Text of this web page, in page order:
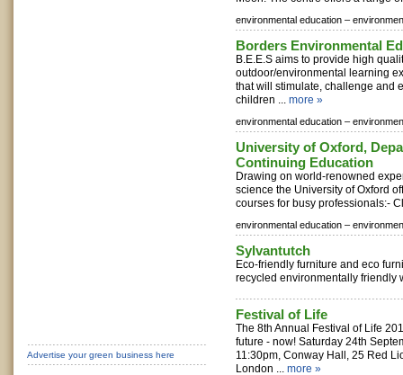
environmental education –
Borders Environmental
B.E.E.S aims to provide high
outdoor/environmental learning
that will stimulate, challenge and
children ... more »
environmental education –
University of Oxford,
Continuing Education
Drawing on world-renowned
science the University of Oxford
courses for busy professionals:-
environmental education –
Sylvantutch
Eco-friendly furniture and eco
recycled environmentally friendly
Festival of Life
The 8th Annual Festival of Life
future - now! Saturday 24th
11:30pm, Conway Hall, 25 Red
London ... more »
Advertise your green business here